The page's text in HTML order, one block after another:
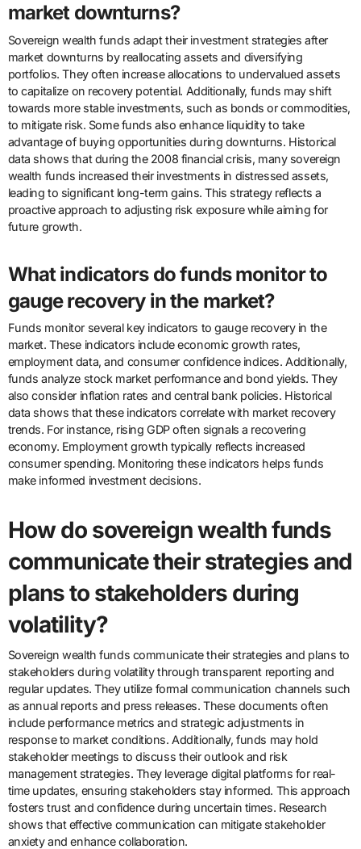
market downturns?
Sovereign wealth funds adapt their investment strategies after
market downturns by reallocating assets and diversifying
portfolios. They often increase allocations to undervalued assets
to capitalize on recovery potential. Additionally, funds may shift
towards more stable investments, such as bonds or commodities,
to mitigate risk. Some funds also enhance liquidity to take
advantage of buying opportunities during downturns. Historical
data shows that during the 2008 financial crisis, many sovereign
wealth funds increased their investments in distressed assets,
leading to significant long-term gains. This strategy reflects a
proactive approach to adjusting risk exposure while aiming for
future growth.
What indicators do funds monitor to
gauge recovery in the market?
Funds monitor several key indicators to gauge recovery in the
market. These indicators include economic growth rates,
employment data, and consumer confidence indices. Additionally,
funds analyze stock market performance and bond yields. They
also consider inflation rates and central bank policies. Historical
data shows that these indicators correlate with market recovery
trends. For instance, rising GDP often signals a recovering
economy. Employment growth typically reflects increased
consumer spending. Monitoring these indicators helps funds
make informed investment decisions.
How do sovereign wealth funds
communicate their strategies and
plans to stakeholders during
volatility?
Sovereign wealth funds communicate their strategies and plans to
stakeholders during volatility through transparent reporting and
regular updates. They utilize formal communication channels such
as annual reports and press releases. These documents often
include performance metrics and strategic adjustments in
response to market conditions. Additionally, funds may hold
stakeholder meetings to discuss their outlook and risk
management strategies. They leverage digital platforms for real-
time updates, ensuring stakeholders stay informed. This approach
fosters trust and confidence during uncertain times. Research
shows that effective communication can mitigate stakeholder
anxiety and enhance collaboration.